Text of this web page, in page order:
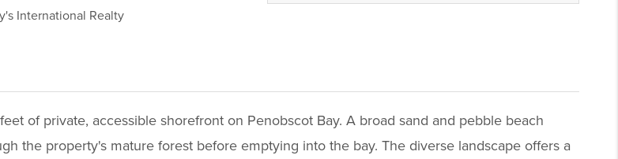
International Realty
of private, accessible shorefront on Penobscot Bay. A broad sand and pebble beach
the property's mature forest before emptying into the bay. The diverse landscape offers a